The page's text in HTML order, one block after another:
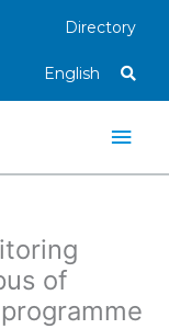
Directory
English
Main
of